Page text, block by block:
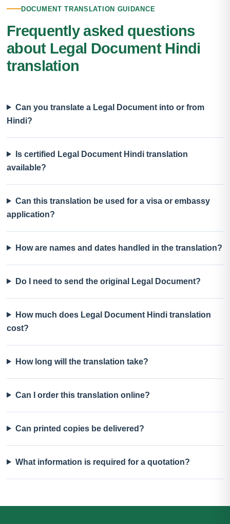
DOCUMENT TRANSLATION GUIDANCE
Frequently asked questions
about Legal Document Hindi
translation
Can you translate a Legal Document into or from
Hindi?
Is certified Legal Document Hindi translation
available?
Can this translation be used for a visa or embassy
application?
How are names and dates handled in the translation?
Do I need to send the original Legal Document?
How much does Legal Document Hindi translation
cost?
How long will the translation take?
Can I order this translation online?
Can printed copies be delivered?
What information is required for a quotation?